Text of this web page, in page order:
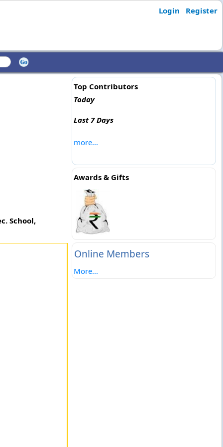
Login Register
School,
Top Contributors
Today
Last 7 Days
more...
Awards & Gifts
Online Members
More...